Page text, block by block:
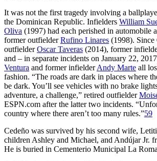
It was not the first tragedy involving a
the Dominican Republic. Infielders William
Oliva (1997) had each perished in automobile
former outfielderRufino Linares (1998). Since
outfielderOscar Taveras (2014), former
and – in separate incidents on January 22,
Ventura and former infielderAndy Marte all
fashion. “The roads are dark in places where
be dark. You’ll see vehicles with no brake
adventure, a challenge,” retired outfielder
ESPN.com after the latter two incidents.
country where there aren’t too many rules.”59
Cedeño was survived by his second wife,
children Ashley and Michael, and Andújar Jr.
He is buried in Cementerio Municipal La